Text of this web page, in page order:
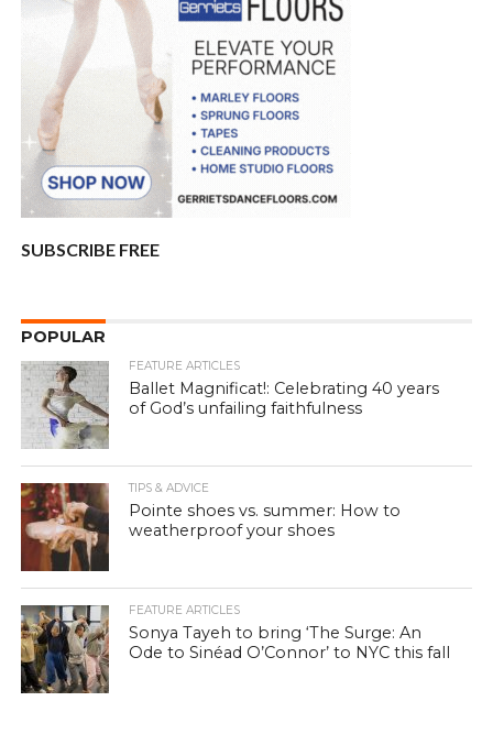
SUBSCRIBE FREE
POPULAR
FEATURE ARTICLES
Ballet Magnificat!: Celebrating 40 years
of God’s unfailing faithfulness
TIPS & ADVICE
Pointe shoes vs. summer: How to
weatherproof your shoes
FEATURE ARTICLES
Sonya Tayeh to bring ‘The Surge: An
Ode to Sinéad O’Connor’ to NYC this fall